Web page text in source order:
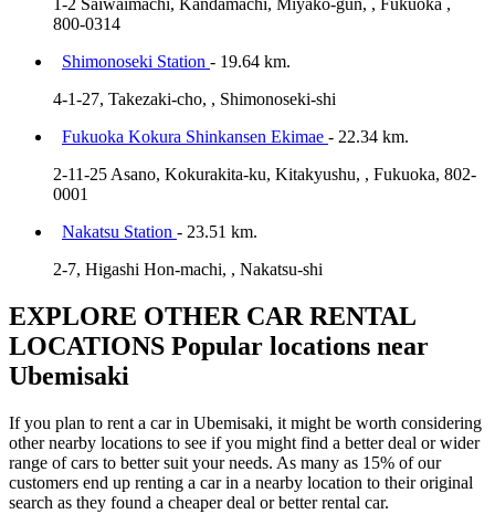
1-2 Saiwaimachi, Kandamachi, Miyako-gun, , Fukuoka ,
800-0314
Shimonoseki Station - 19.64 km.
4-1-27, Takezaki-cho, , Shimonoseki-shi
Fukuoka Kokura Shinkansen Ekimae - 22.34 km.
2-11-25 Asano, Kokurakita-ku, Kitakyushu, , Fukuoka, 802-
0001
Nakatsu Station - 23.51 km.
2-7, Higashi Hon-machi, , Nakatsu-shi
EXPLORE OTHER CAR RENTAL
LOCATIONS Popular locations near
Ubemisaki
If you plan to rent a car in Ubemisaki, it might be worth considering
other nearby locations to see if you might find a better deal or wider
range of cars to better suit your needs. As many as 15% of our
customers end up renting a car in a nearby location to their original
search as they found a cheaper deal or better rental car.